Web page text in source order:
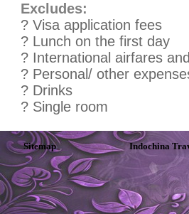
Excludes:
? Visa application fees
? Lunch on the first day
? International airfares
? Personal/ other
? Drinks
? Single room
Sitemap Indochina